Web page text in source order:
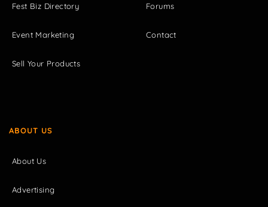
Fest Biz Directory
Event Marketing
Sell Your Products
Forums
Contact
ABOUT US
About Us
Advertising